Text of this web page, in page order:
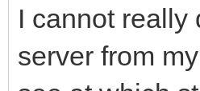
begin
I cannot really
server from